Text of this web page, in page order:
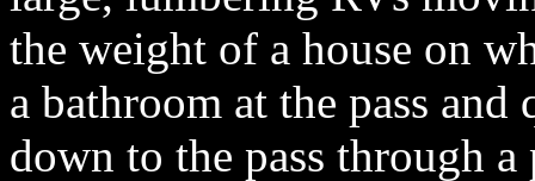
the weight of a house on
a bathroom at the pass
down to the pass through